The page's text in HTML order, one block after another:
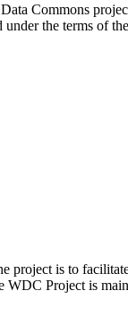
Commons
the terms of
project is to
WDC Project is